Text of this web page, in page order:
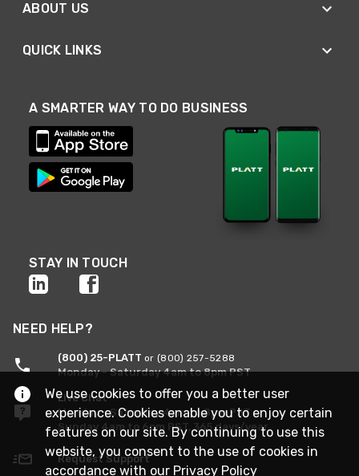
ABOUT US
QUICK LINKS
A SMARTER WAY TO DO BUSINESS
STAY IN TOUCH
NEED HELP?
(800) 25-PLATT or (800) 257-5288
Monday - Saturday 4am to 8pm PST
Live Chat
Monday - Saturday 4am to 8pm PST
Sunday 4am to 6pm PST, 365 days/year
Request Support
We use cookies to offer you a better user
experience. Cookies enable you to enjoy certain
features on our site. By continuing to use this
website, you consent to the use of cookies in
accordance with our Privacy Policy